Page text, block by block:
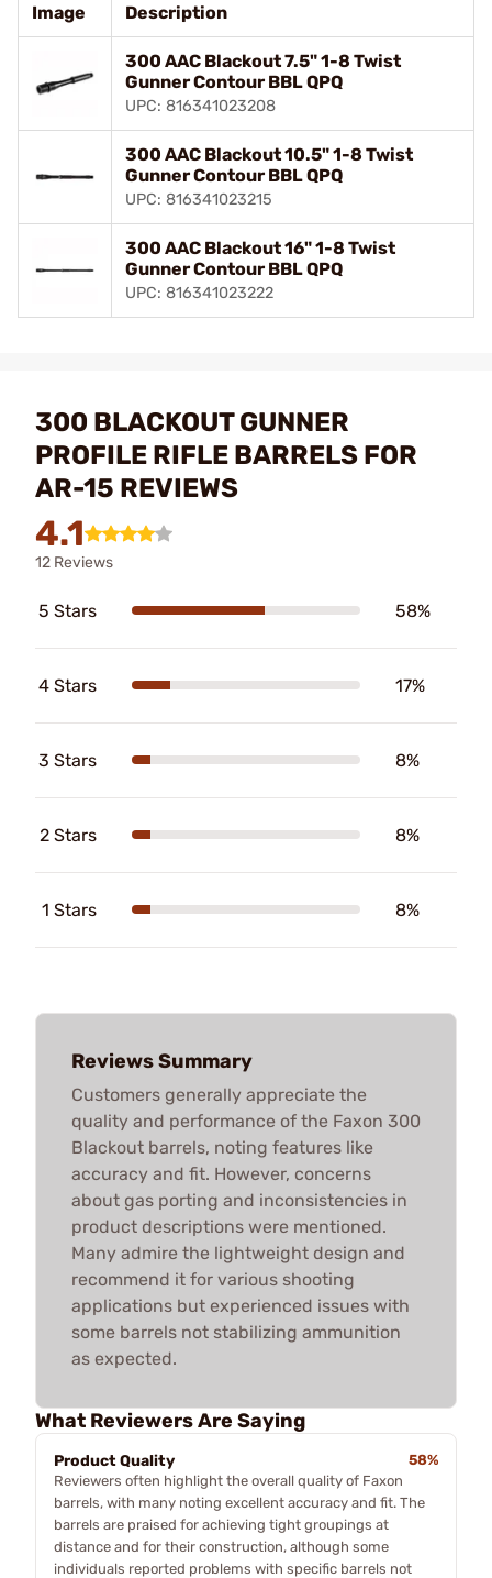
Image Description
300 AAC Blackout 7.5" 1-8 Twist
Gunner Contour BBL QPQ
UPC: 816341023208
300 AAC Blackout 10.5" 1-8 Twist
Gunner Contour BBL QPQ
UPC: 816341023215
300 AAC Blackout 16" 1-8 Twist
Gunner Contour BBL QPQ
UPC: 816341023222
300 BLACKOUT GUNNER
PROFILE RIFLE BARRELS FOR
AR-15 REVIEWS
4.1
12 Reviews
5 Stars 58%
4 Stars 17%
3 Stars 8%
2 Stars 8%
1 Stars 8%
Reviews Summary
Customers generally appreciate the
quality and performance of the Faxon 300
Blackout barrels, noting features like
accuracy and fit. However, concerns
about gas porting and inconsistencies in
product descriptions were mentioned.
Many admire the lightweight design and
recommend it for various shooting
applications but experienced issues with
some barrels not stabilizing ammunition
as expected.
What Reviewers Are Saying
Product Quality
58%
Reviewers often highlight the overall quality of Faxon
barrels, with many noting excellent accuracy and fit. The
barrels are praised for achieving tight groupings at
distance and for their construction, although some
individuals reported problems with specific barrels not